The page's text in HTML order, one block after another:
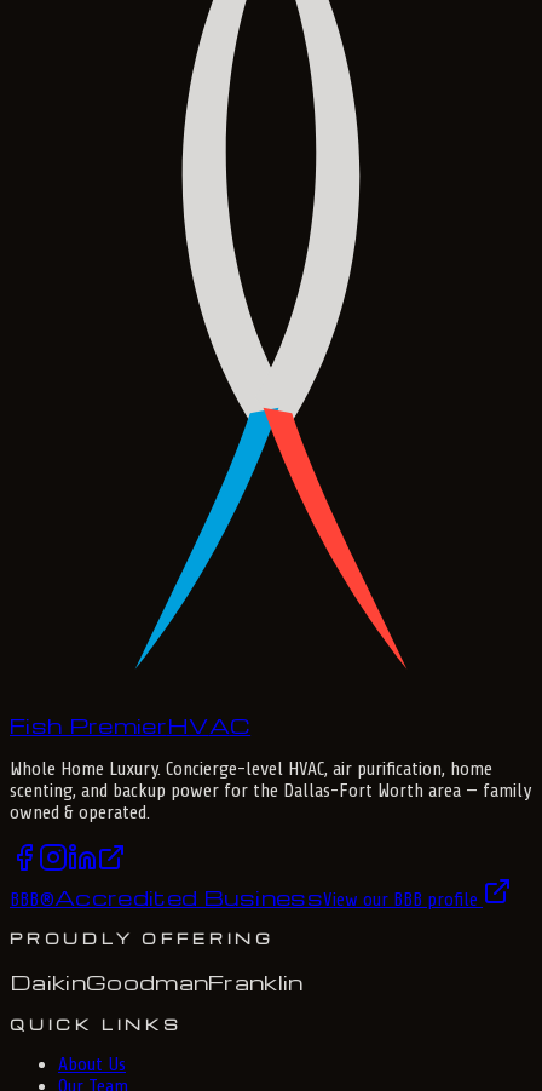
Fish PremierHVAC
Whole Home Luxury. Concierge-level HVAC, air purification, home
scenting, and backup power for the Dallas-Fort Worth area — family
owned & operated.
BBB®Accredited BusinessView our BBB profile
PROUDLY OFFERING
DaikinGoodmanFranklin
QUICK LINKS
About Us
Our Team